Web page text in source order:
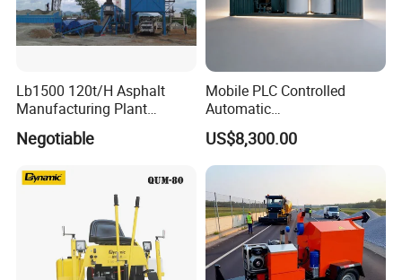
Lb1500 120t/H Asphalt
Manufacturing Plant
Bitumen Hot Mix Plant
Negotiable
Mobile PLC Controlled
Automatic
Continuous/Batch Type
Asphalt Emulsification
Production Equipment for
Emulsion Plant
US$8,300.00